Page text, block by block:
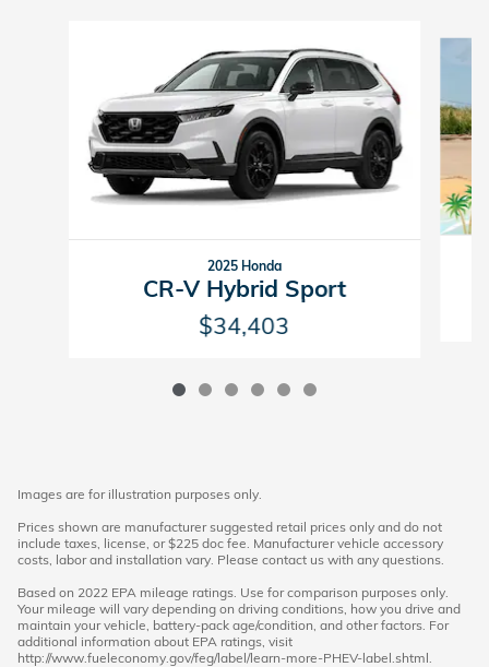
2025 Honda
CR-V Hybrid Sport
$34,403
Images are for illustration purposes only.
Prices shown are manufacturer suggested retail prices only and do not
include taxes, license, or $225 doc fee. Manufacturer vehicle accessory
costs, labor and installation vary. Please contact us with any questions.
Based on 2022 EPA mileage ratings. Use for comparison purposes only.
Your mileage will vary depending on driving conditions, how you drive and
maintain your vehicle, battery-pack age/condition, and other factors. For
additional information about EPA ratings, visit
http://www.fueleconomy.gov/feg/label/learn-more-PHEV-label.shtml.